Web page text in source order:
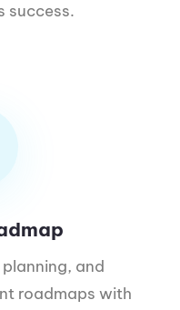
success.
and
roadmaps with